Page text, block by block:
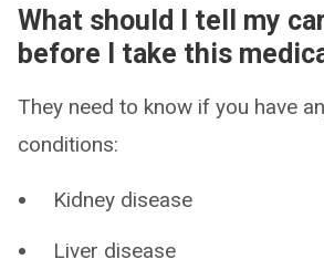
What should I tell my
before I take this
They need to know if you have
conditions:
Kidney disease
Liver disease